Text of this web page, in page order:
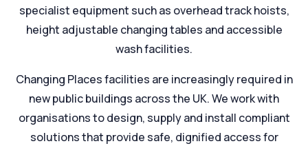
specialist equipment such as overhead track hoists,
height adjustable changing tables and accessible
wash facilities.
Changing Places facilities are increasingly required in
new public buildings across the UK. We work with
organisations to design, supply and install compliant
solutions that provide safe, dignified access for